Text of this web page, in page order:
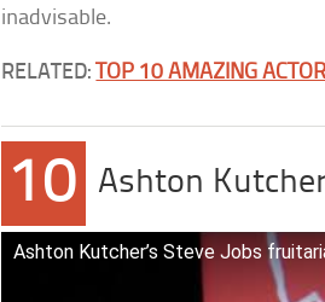
inadvisable.
RELATED: TOP 10 AMAZING
10 Ashton
Ashton Kutcher’s Steve Jobs